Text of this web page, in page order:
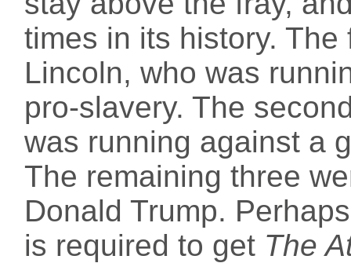
times in its history.
Lincoln, who was
pro-slavery. The
was running against a
The remaining three
Donald Trump.
is required to get The